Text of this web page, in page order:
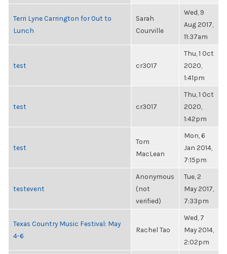
Terri Lyne Carrington for Out to
Lunch
Sarah
Courville
Wed, 9
Aug 2017,
11:37am
test cr3017
Thu, 1 Oct
2020,
1:41pm
test cr3017
Thu, 1 Oct
2020,
1:42pm
test
Tom
MacLean
Mon, 6
Jan 2014,
7:15pm
testevent
Anonymous
(not
verified)
Tue, 2
May 2017,
7:33pm
Texas Country Music Festival: May
4-6
Rachel Tao
Wed, 7
May 2014,
2:02pm